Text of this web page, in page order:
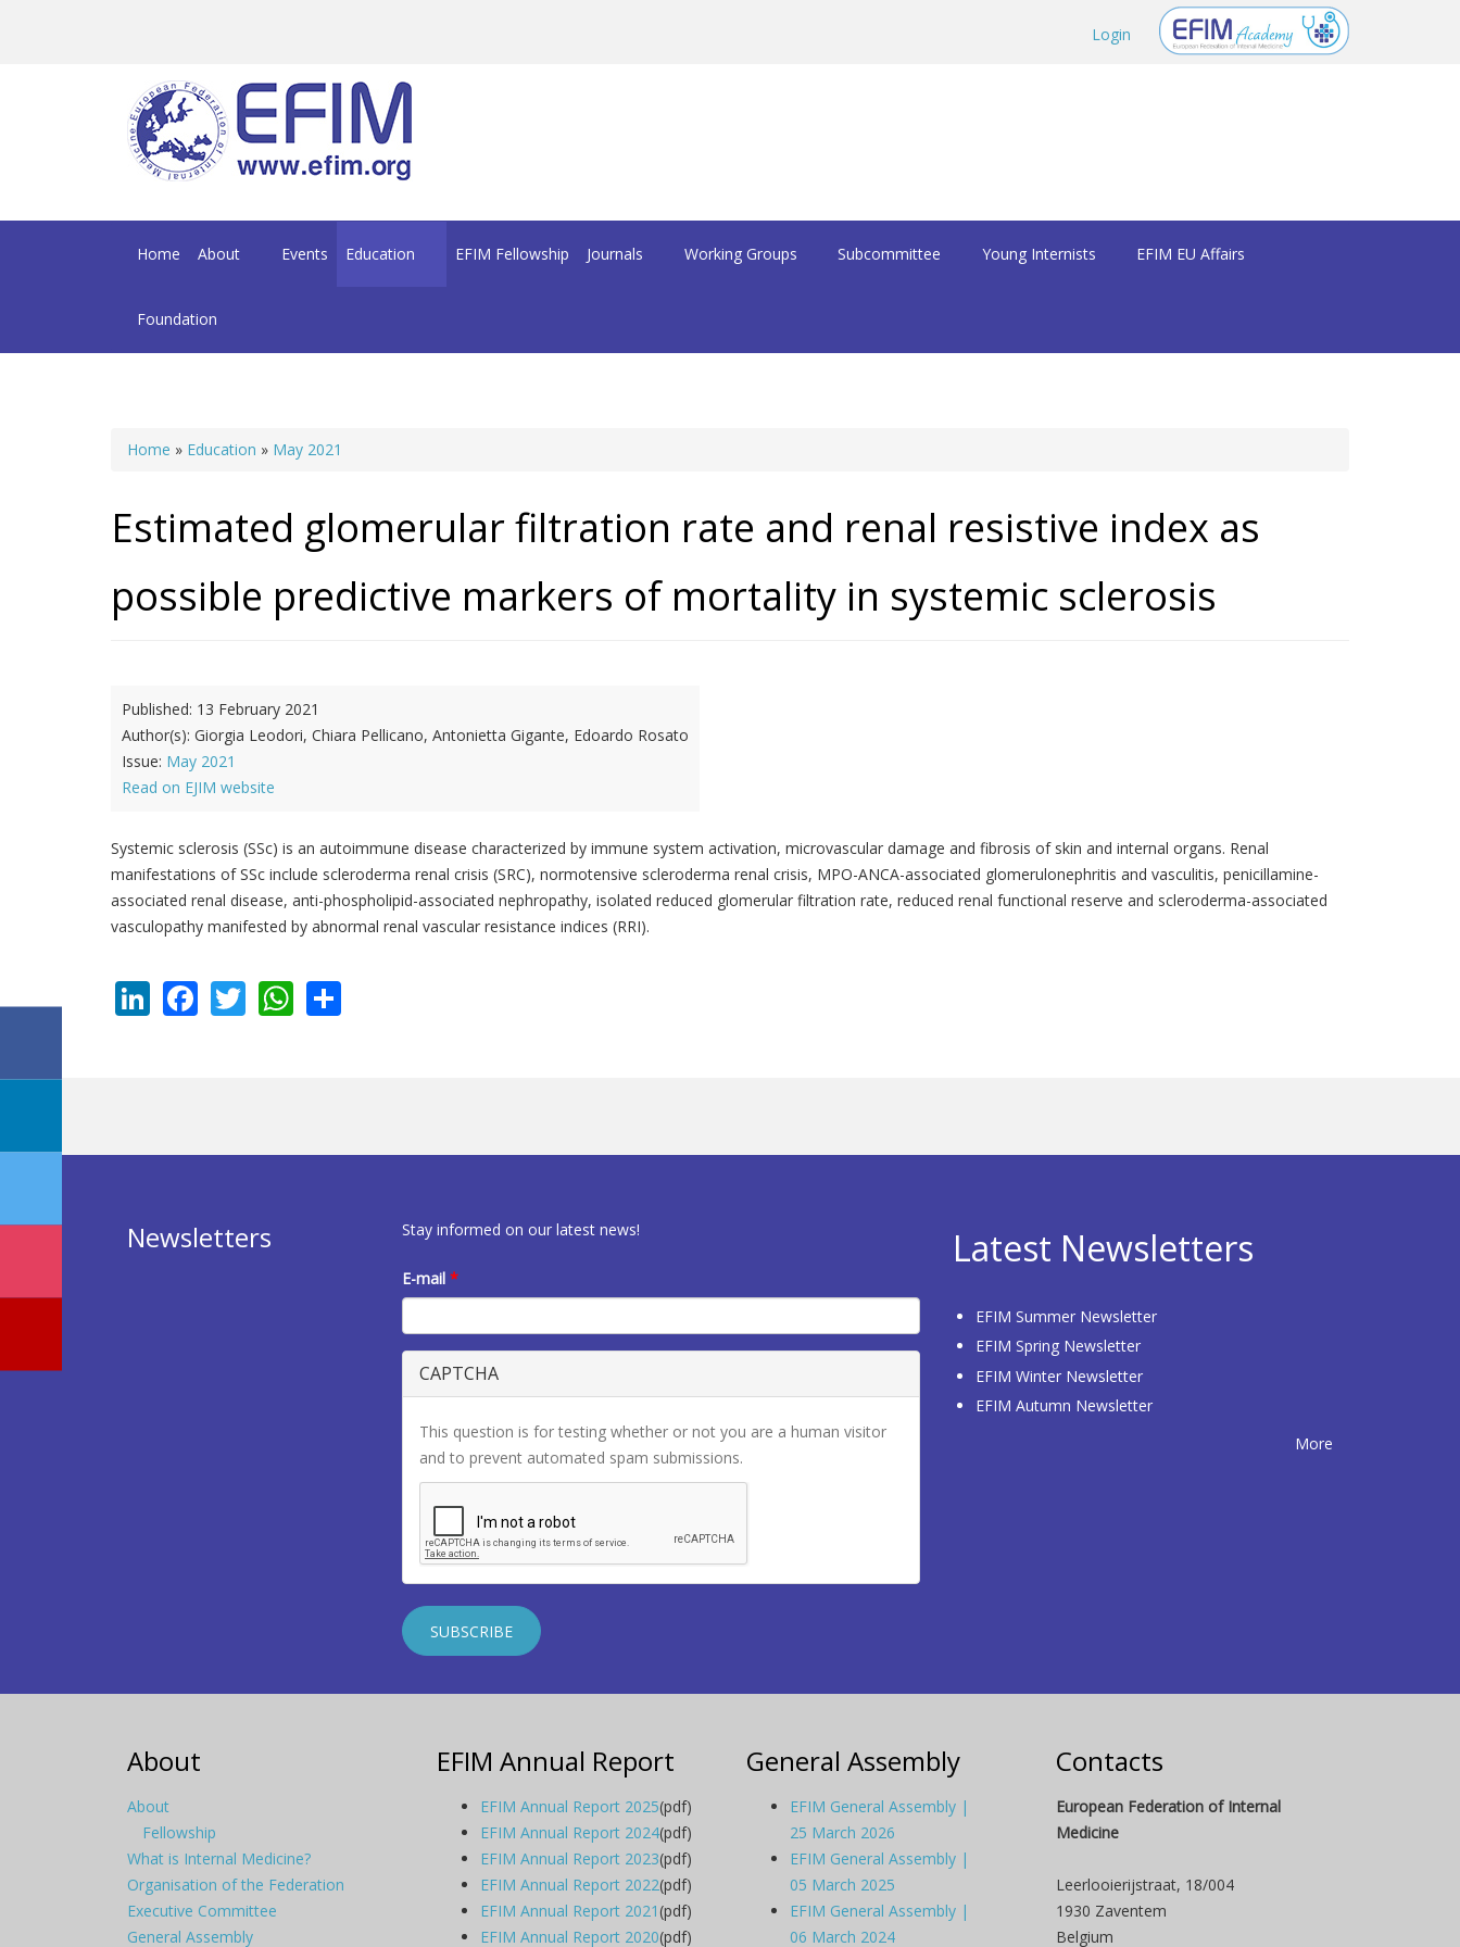
Login
Home About Events Education EFIM Fellowship Journals Working Groups Subcommittee Young Internists EFIM EU Affairs
Foundation
You are here
Home » Education » May 2021
Estimated glomerular filtration rate and renal resistive index as
possible predictive markers of mortality in systemic sclerosis
Published: 13 February 2021
Author(s): Giorgia Leodori, Chiara Pellicano, Antonietta Gigante, Edoardo Rosato
Issue: May 2021
Read on EJIM website
Systemic sclerosis (SSc) is an autoimmune disease characterized by immune system activation, microvascular damage and fibrosis of skin and internal organs. Renal
manifestations of SSc include scleroderma renal crisis (SRC), normotensive scleroderma renal crisis, MPO-ANCA-associated glomerulonephritis and vasculitis, penicillamine-
associated renal disease, anti-phospholipid-associated nephropathy, isolated reduced glomerular filtration rate, reduced renal functional reserve and scleroderma-associated
vasculopathy manifested by abnormal renal vascular resistance indices (RRI).
LinkedIn
Facebook
TwitterWhatsApp
Newsletters Stay informed on our latest news!
E-mail*
CAPTCHA
This question is for testing whether or not you are a human visitor
and to prevent automated spam submissions.
Latest Newsletters
EFIM Summer Newsletter
EFIM Spring Newsletter
EFIM Winter Newsletter
EFIM Autumn Newsletter
More
About
About
Fellowship
What is Internal Medicine?
Organisation of the Federation
Executive Committee
General Assembly
EFIM Annual Report
EFIM Annual Report 2025(pdf)
EFIM Annual Report 2024(pdf)
EFIM Annual Report 2023(pdf)
EFIM Annual Report 2022(pdf)
EFIM Annual Report 2021(pdf)
EFIM Annual Report 2020(pdf)
General Assembly
EFIM General Assembly |
25 March 2026
EFIM General Assembly |
05 March 2025
EFIM General Assembly |
06 March 2024
Contacts
European Federation of Internal
Medicine
Leerlooierijstraat, 18/004
1930 Zaventem
Belgium